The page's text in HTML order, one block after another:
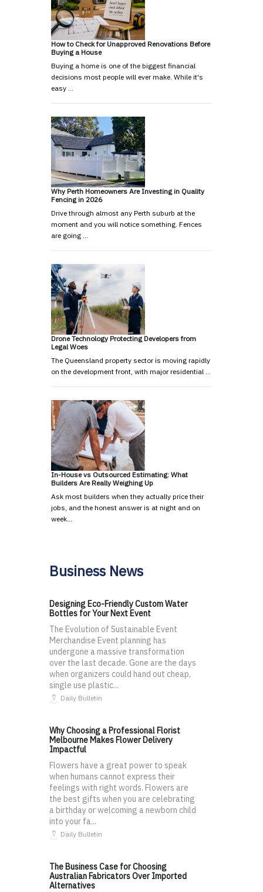
How to Check for Unapproved Renovations Before
Buying a House
Buying a home is one of the biggest financial
decisions most people will ever make. While it's
easy …
Why Perth Homeowners Are Investing in Quality
Fencing in 2026
Drive through almost any Perth suburb at the
moment and you will notice something. Fences
are going …
Drone Technology Protecting Developers from
Legal Woes
The Queensland property sector is moving rapidly
on the development front, with major residential …
In-House vs Outsourced Estimating: What
Builders Are Really Weighing Up
Ask most builders when they actually price their
jobs, and the honest answer is at night and on
week…
Business News
Designing Eco-Friendly Custom Water
Bottles for Your Next Event
The Evolution of Sustainable Event
Merchandise Event planning has
undergone a massive transformation
over the last decade. Gone are the days
when organizers could hand out cheap,
single use plastic...
Daily Bulletin
Why Choosing a Professional Florist
Melbourne Makes Flower Delivery
Impactful
Flowers have a great power to speak
when humans cannot express their
feelings with right words. Flowers are
the best gifts when you are celebrating
a birthday or welcoming a newborn child
into your fa...
Daily Bulletin
The Business Case for Choosing
Australian Fabricators Over Imported
Alternatives